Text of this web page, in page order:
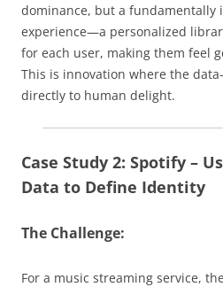
dominance, but a fundamentally
experience—a personalized
for each user, making them feel
This is innovation where the
directly to human delight.
Case Study 2: Spotify –
Data to Define Identity
The Challenge:
For a music streaming service,